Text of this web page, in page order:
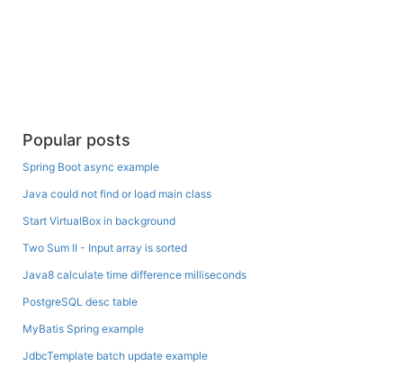
Popular posts
Spring Boot async example
Java could not find or load main class
Start VirtualBox in background
Two Sum II - Input array is sorted
Java8 calculate time difference milliseconds
PostgreSQL desc table
MyBatis Spring example
JdbcTemplate batch update example